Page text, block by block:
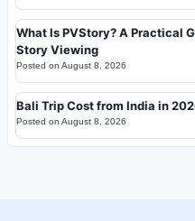
What Is PVStory? A Practical
Story Viewing
Posted on August 8, 2026
Bali Trip Cost from India in
Posted on August 8, 2026